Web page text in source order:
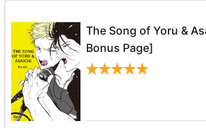
The Song of Yoru &
Bonus Page]